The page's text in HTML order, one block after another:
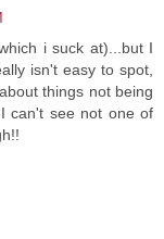
i suck at)...but I
isn't easy to spot,
things not being
can't see not one of